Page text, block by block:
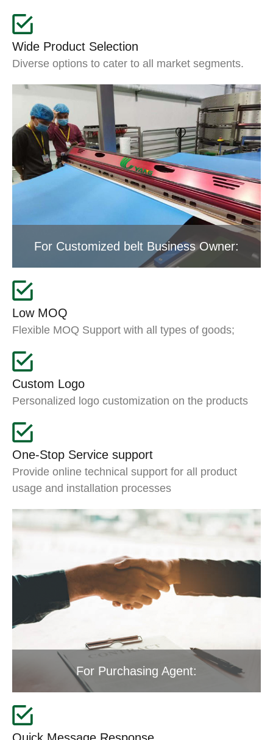
Wide Product Selection
Diverse options to cater to all market segments.
For Customized belt Business Owner:
Low MOQ
Flexible MOQ Support with all types of goods;
Custom Logo
Personalized logo customization on the products
One-Stop Service support
Provide online technical support for all product
usage and installation processes
For Purchasing Agent: